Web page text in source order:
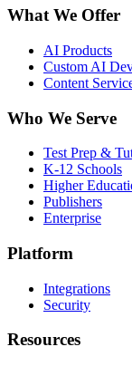
What We Offer
AI Products
Custom AI
Content
Who We Serve
Test Prep &
K-12 Schools
Higher
Publishers
Enterprise
Platform
Integrations
Security
Resources